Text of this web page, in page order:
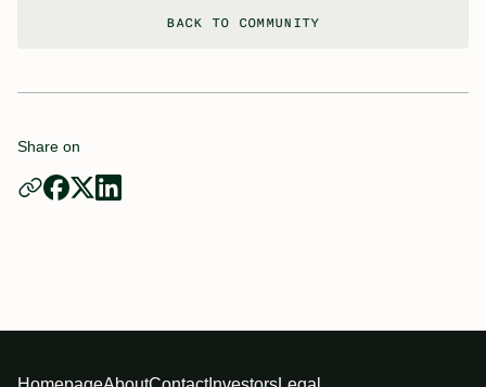
BACK TO COMMUNITY
Share on